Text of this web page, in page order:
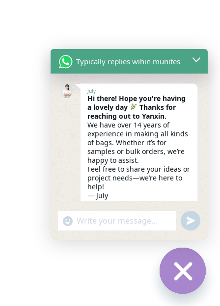
Typically replies wihin munites
July
Hi there! Hope you're having
a lovely day
Thanks for
reaching out to Yanxin.
We have over 14 years of
experience in making all kinds
of bags. Whether it’s for
samples or bulk orders, we’re
happy to assist.
Feel free to share your ideas or
project needs—we’re here to
help!
— July
19:53
WhatsApp Message